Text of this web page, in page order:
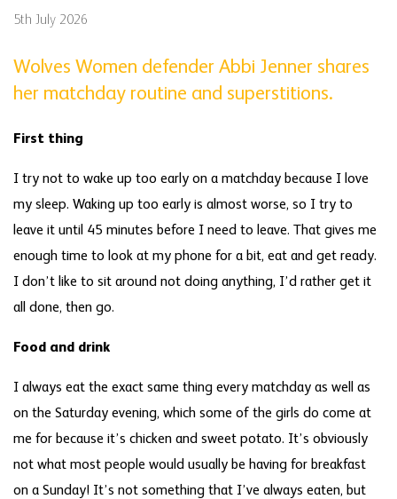
5th July 2026
Wolves Women defender Abbi Jenner shares
her matchday routine and superstitions.
First thing
I try not to wake up too early on a matchday because I love
my sleep. Waking up too early is almost worse, so I try to
leave it until 45 minutes before I need to leave. That gives me
enough time to look at my phone for a bit, eat and get ready.
I don’t like to sit around not doing anything, I’d rather get it
all done, then go.
Food and drink
I always eat the exact same thing every matchday as well as
on the Saturday evening, which some of the girls do come at
me for because it’s chicken and sweet potato. It’s obviously
not what most people would usually be having for breakfast
on a Sunday! It’s not something that I’ve always eaten, but